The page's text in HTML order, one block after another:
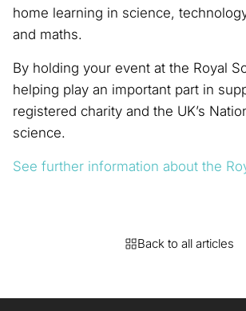
home learning in science,
and maths.
By holding your event at the Royal
helping play an important part in
registered charity and the UK’s
science.
See further information about the
Back to all articles